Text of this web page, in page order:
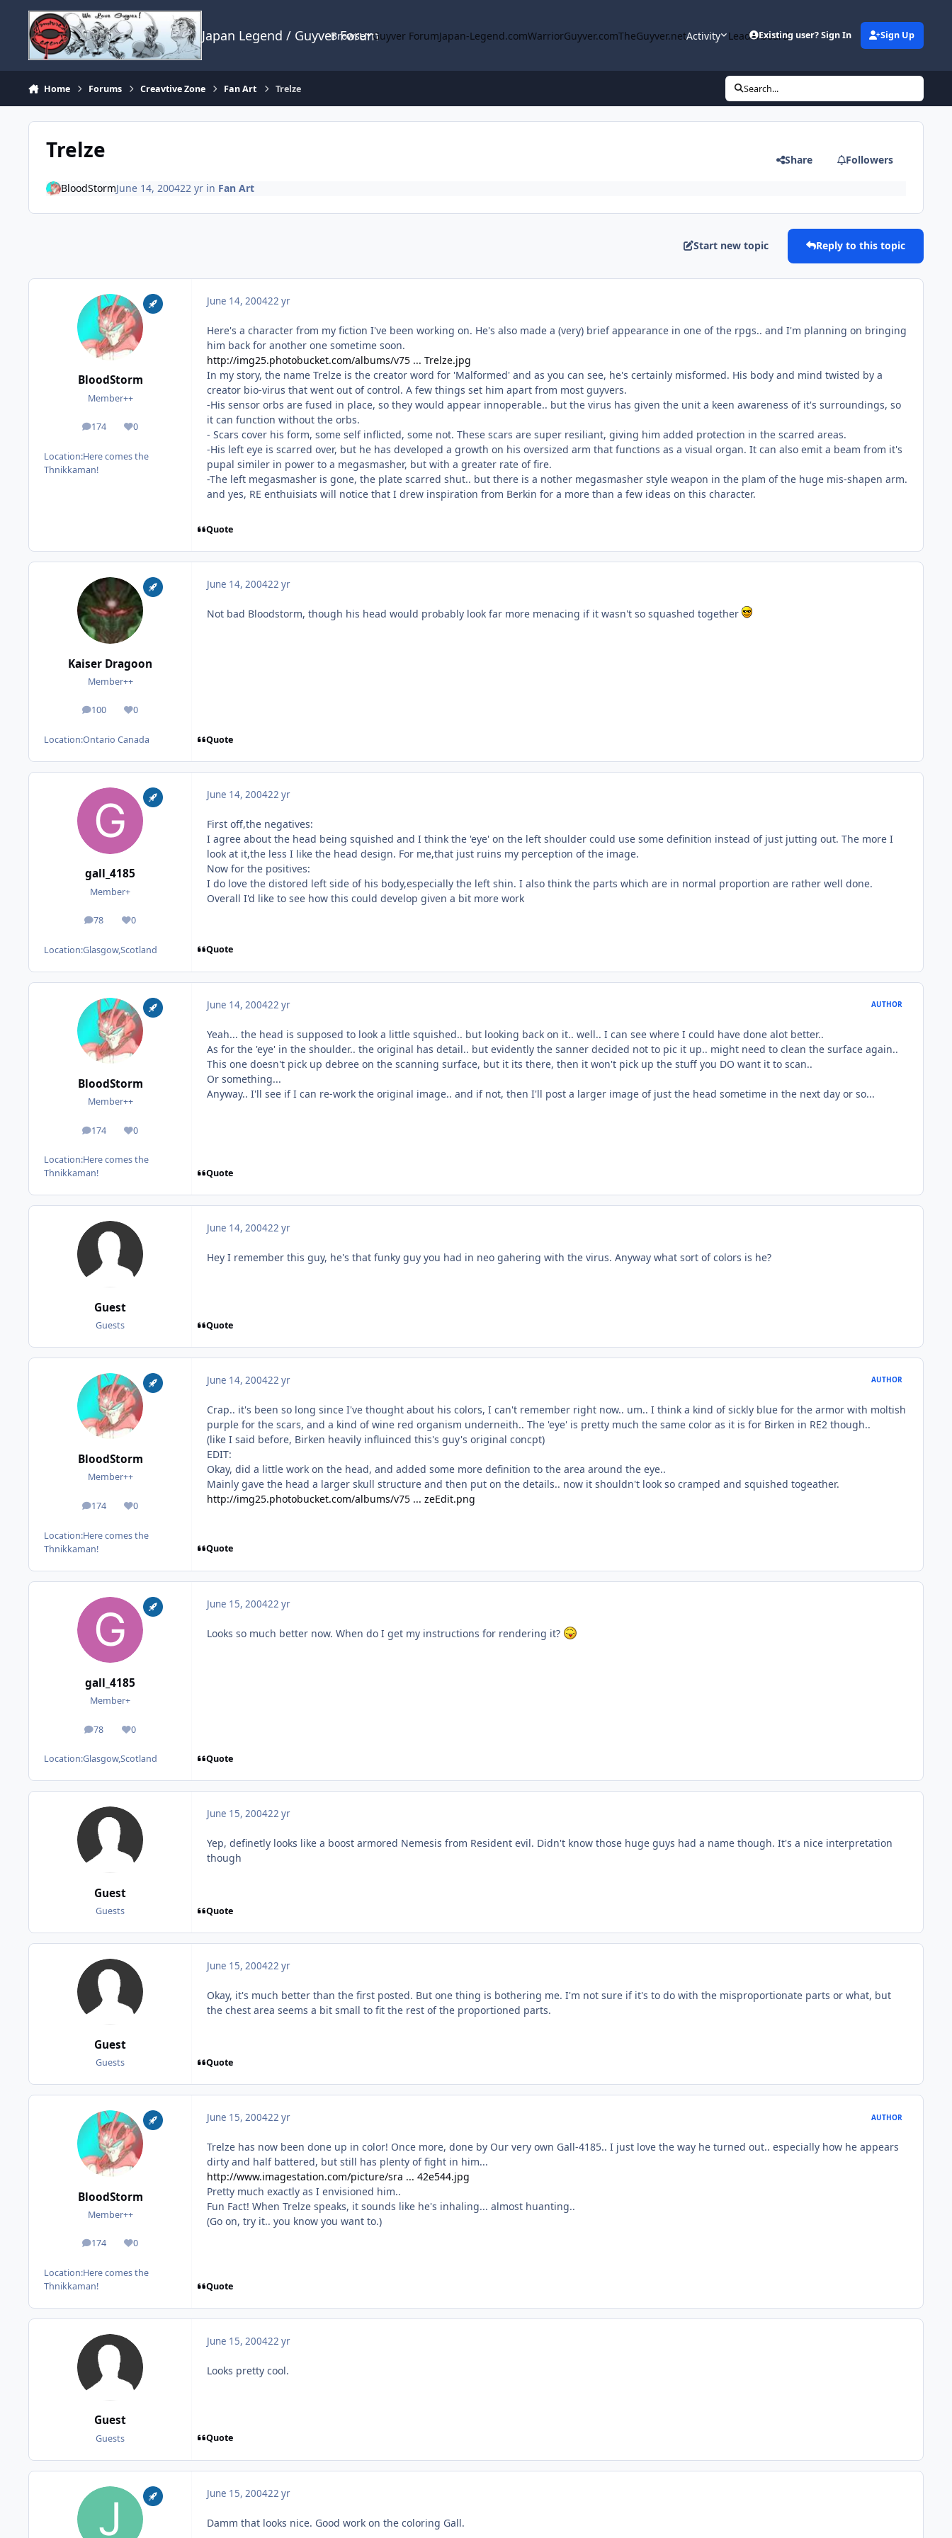
Skip to content
Japan Legend / Guyver Forum
Browse Guyver ForumJapan-Legend.comWarriorGuyver.comTheGuyver.netActivity LeaderboardExisting user? Sign In Sign Up
Home Forums Creavtive Zone Fan Art Trelze Search...
Trelze Share Followers
BloodStormJune 14, 200422 yrin Fan Art
Start new topic Reply to this topic
BloodStorm
Member++
174
posts 0
Reputation
Location:Here comes the
Thnikkaman!
June 14, 200422 yr
Here's a character from my fiction I've been working on. He's also made a (very) brief appearance in one of the rpgs.. and I'm planning on bringing
him back for another one sometime soon.
http://img25.photobucket.com/albums/v75 ... Trelze.jpg
In my story, the name Trelze is the creator word for 'Malformed' and as you can see, he's certainly misformed. His body and mind twisted by a
creator bio-virus that went out of control. A few things set him apart from most guyvers.
-His sensor orbs are fused in place, so they would appear innoperable.. but the virus has given the unit a keen awareness of it's surroundings, so
it can function without the orbs.
- Scars cover his form, some self inflicted, some not. These scars are super resiliant, giving him added protection in the scarred areas.
-His left eye is scarred over, but he has developed a growth on his oversized arm that functions as a visual organ. It can also emit a beam from it's
pupal similer in power to a megasmasher, but with a greater rate of fire.
-The left megasmasher is gone, the plate scarred shut.. but there is a nother megasmasher style weapon in the plam of the huge mis-shapen arm.
and yes, RE enthuisiats will notice that I drew inspiration from Berkin for a more than a few ideas on this character.
Quote
Kaiser Dragoon
Member++
100
posts 0
Reputation
Location:Ontario Canada
June 14, 200422 yr
Not bad Bloodstorm, though his head would probably look far more menacing if it wasn't so squashed together
Quote
gall_4185
Member+
78
posts 0
Reputation
Location:Glasgow,Scotland
June 14, 200422 yr
First off,the negatives:
I agree about the head being squished and I think the 'eye' on the left shoulder could use some definition instead of just jutting out. The more I
look at it,the less I like the head design. For me,that just ruins my perception of the image.
Now for the positives:
I do love the distored left side of his body,especially the left shin. I also think the parts which are in normal proportion are rather well done.
Overall I'd like to see how this could develop given a bit more work
Quote
BloodStorm
Member++
174
posts 0
Reputation
Location:Here comes the
Thnikkaman!
June 14, 200422 yr AUTHOR
Yeah... the head is supposed to look a little squished.. but looking back on it.. well.. I can see where I could have done alot better..
As for the 'eye' in the shoulder.. the original has detail.. but evidently the sanner decided not to pic it up.. might need to clean the surface again..
This one doesn't pick up debree on the scanning surface, but it its there, then it won't pick up the stuff you DO want it to scan..
Or something...
Anyway.. I'll see if I can re-work the original image.. and if not, then I'll post a larger image of just the head sometime in the next day or so...
Quote
Guest
Guests
June 14, 200422 yr
Hey I remember this guy, he's that funky guy you had in neo gahering with the virus. Anyway what sort of colors is he?
Quote
BloodStorm
Member++
174
posts 0
Reputation
Location:Here comes the
Thnikkaman!
June 14, 200422 yr AUTHOR
Crap.. it's been so long since I've thought about his colors, I can't remember right now.. um.. I think a kind of sickly blue for the armor with moltish
purple for the scars, and a kind of wine red organism underneith.. The 'eye' is pretty much the same color as it is for Birken in RE2 though..
(like I said before, Birken heavily influinced this's guy's original concpt)
EDIT:
Okay, did a little work on the head, and added some more definition to the area around the eye..
Mainly gave the head a larger skull structure and then put on the details.. now it shouldn't look so cramped and squished togeather.
http://img25.photobucket.com/albums/v75 ... zeEdit.png
Quote
gall_4185
Member+
78
posts 0
Reputation
Location:Glasgow,Scotland
June 15, 200422 yr
Looks so much better now. When do I get my instructions for rendering it?
Quote
Guest
Guests
June 15, 200422 yr
Yep, definetly looks like a boost armored Nemesis from Resident evil. Didn't know those huge guys had a name though. It's a nice interpretation
though
Quote
Guest
Guests
June 15, 200422 yr
Okay, it's much better than the first posted. But one thing is bothering me. I'm not sure if it's to do with the misproportionate parts or what, but
the chest area seems a bit small to fit the rest of the proportioned parts.
Quote
BloodStorm
Member++
174
posts 0
Reputation
Location:Here comes the
Thnikkaman!
June 15, 200422 yr AUTHOR
Trelze has now been done up in color! Once more, done by Our very own Gall-4185.. I just love the way he turned out.. especially how he appears
dirty and half battered, but still has plenty of fight in him...
http://www.imagestation.com/picture/sra ... 42e544.jpg
Pretty much exactly as I envisioned him..
Fun Fact! When Trelze speaks, it sounds like he's inhaling... almost huanting..
(Go on, try it.. you know you want to.)
Quote
Guest
Guests
June 15, 200422 yr
Looks pretty cool.
Quote
June 15, 200422 yr
Damm that looks nice. Good work on the coloring Gall.